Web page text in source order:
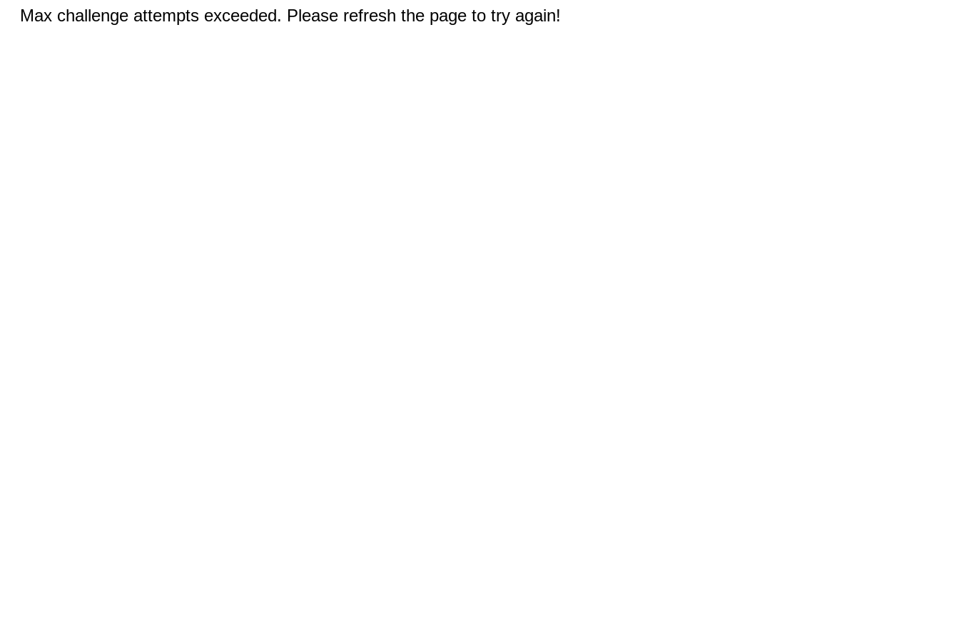
Max challenge attempts exceeded. Please refresh the page to try again!